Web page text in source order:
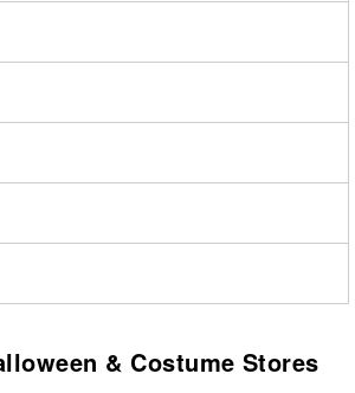
& Costume Stores